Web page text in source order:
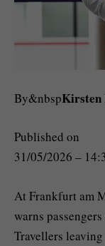
By&nbspKirsten
Published on
31/05/2026 –
At Frankfurt am
warns
Travellers